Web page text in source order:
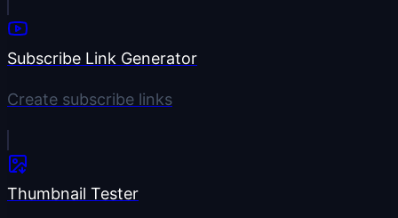
Subscribe Link Generator
Create subscribe links
Thumbnail Tester